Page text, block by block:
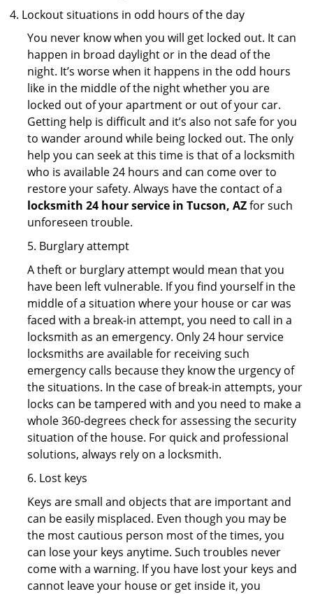
Lockout situations in odd hours of the day
You never know when you will get locked out. It can
happen in broad daylight or in the dead of the
night. It’s worse when it happens in the odd hours
like in the middle of the night whether you are
locked out of your apartment or out of your car.
Getting help is difficult and it’s also not safe for you
to wander around while being locked out. The only
help you can seek at this time is that of a locksmith
who is available 24 hours and can come over to
restore your safety. Always have the contact of a
locksmith 24 hour service in Tucson, AZfor such
unforeseen trouble.
5. Burglary attempt
A theft or burglary attempt would mean that you
have been left vulnerable. If you find yourself in the
middle of a situation where your house or car was
faced with a break-in attempt, you need to call in a
locksmith as an emergency. Only 24 hour service
locksmiths are available for receiving such
emergency calls because they know the urgency of
the situations. In the case of break-in attempts, your
locks can be tampered with and you need to make a
whole 360-degrees check for assessing the security
situation of the house. For quick and professional
solutions, always rely on a locksmith.
6. Lost keys
Keys are small and objects that are important and
can be easily misplaced. Even though you may be
the most cautious person most of the times, you
can lose your keys anytime. Such troubles never
come with a warning. If you have lost your keys and
cannot leave your house or get inside it, you